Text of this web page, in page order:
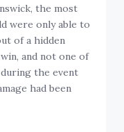
the most
were only able to
of a hidden
and not one of
the event
had been